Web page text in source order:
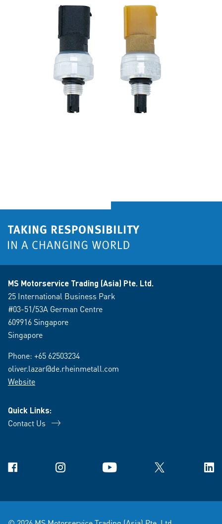
MS Motorservice Trading (Asia) Pte. Ltd.
25 International Business Park
#03-51/53A German Centre
609916 Singapore
Singapore
Phone: +65 62503234
oliver.lazar@de.rheinmetall.com
Website
Quick Links:
Contact Us
Facebook Instagram YouTube X